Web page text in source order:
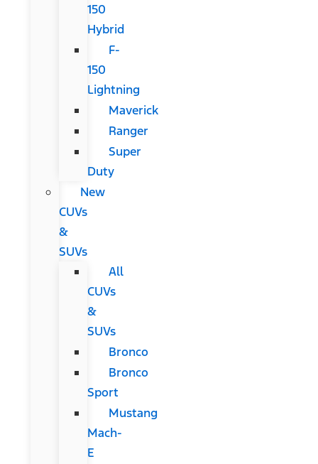
150
Hybrid
F-
150
Lightning
Maverick
Ranger
Super
Duty
New
CUVs
&
SUVs
All
CUVs
&
SUVs
Bronco
Bronco
Sport
Mustang
Mach-
E